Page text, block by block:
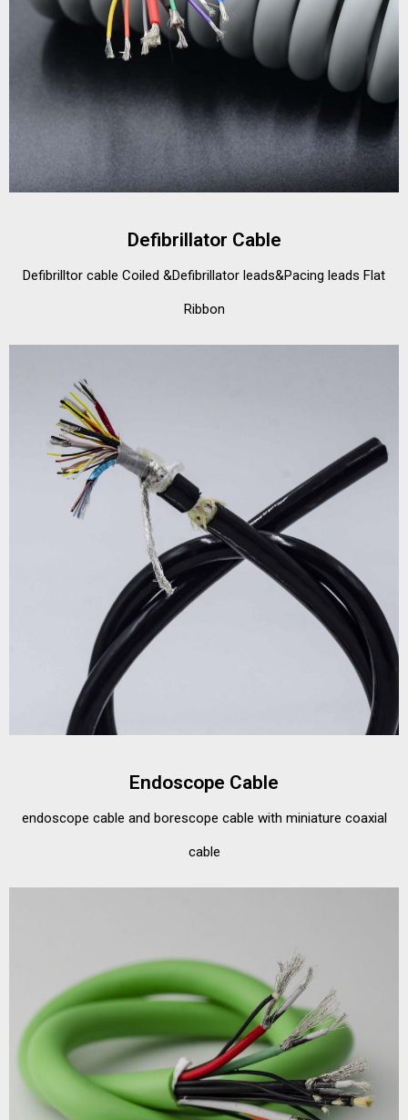
Defibrillator Cable
Defibrilltor cable Coiled &Defibrillator leads&Pacing leads Flat
Ribbon
Endoscope Cable
endoscope cable and borescope cable with miniature coaxial
cable